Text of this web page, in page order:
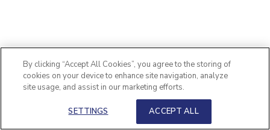
By clicking “Accept All Cookies”, you agree to the storing of
cookies on your device to enhance site navigation, analyze
site usage, and assist in our marketing efforts.
SETTINGS ACCEPT ALL